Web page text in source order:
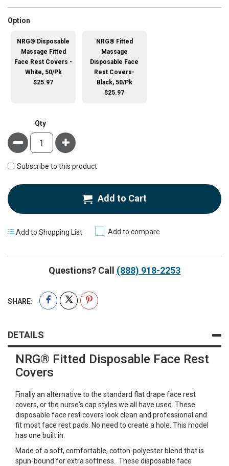
Option
NRG® Disposable
Massage Fitted
Face Rest Covers -
White, 50/Pk
$25.97
NRG® Fitted
Massage
Disposable Face
Rest Covers-
Black, 50/Pk
$25.97
Qty
Minus Plus
Subscribe to this product
Add to Cart
Add to Shopping List Add to compare
Questions? Call (888) 918-2253
SHARE:
DETAILS
NRG® Fitted Disposable Face Rest
Covers
Finally an alternative to the standard flat drape face rest
covers, or the nurse's cap styles we all have used. These
disposable face rest covers look clean and professional and
fit most face rest pads. No need to create a hole. This model
has one built in.
Made of a soft, comfortable, cotton-polyester blend that is
spun-bound for extra softness. These disposable face